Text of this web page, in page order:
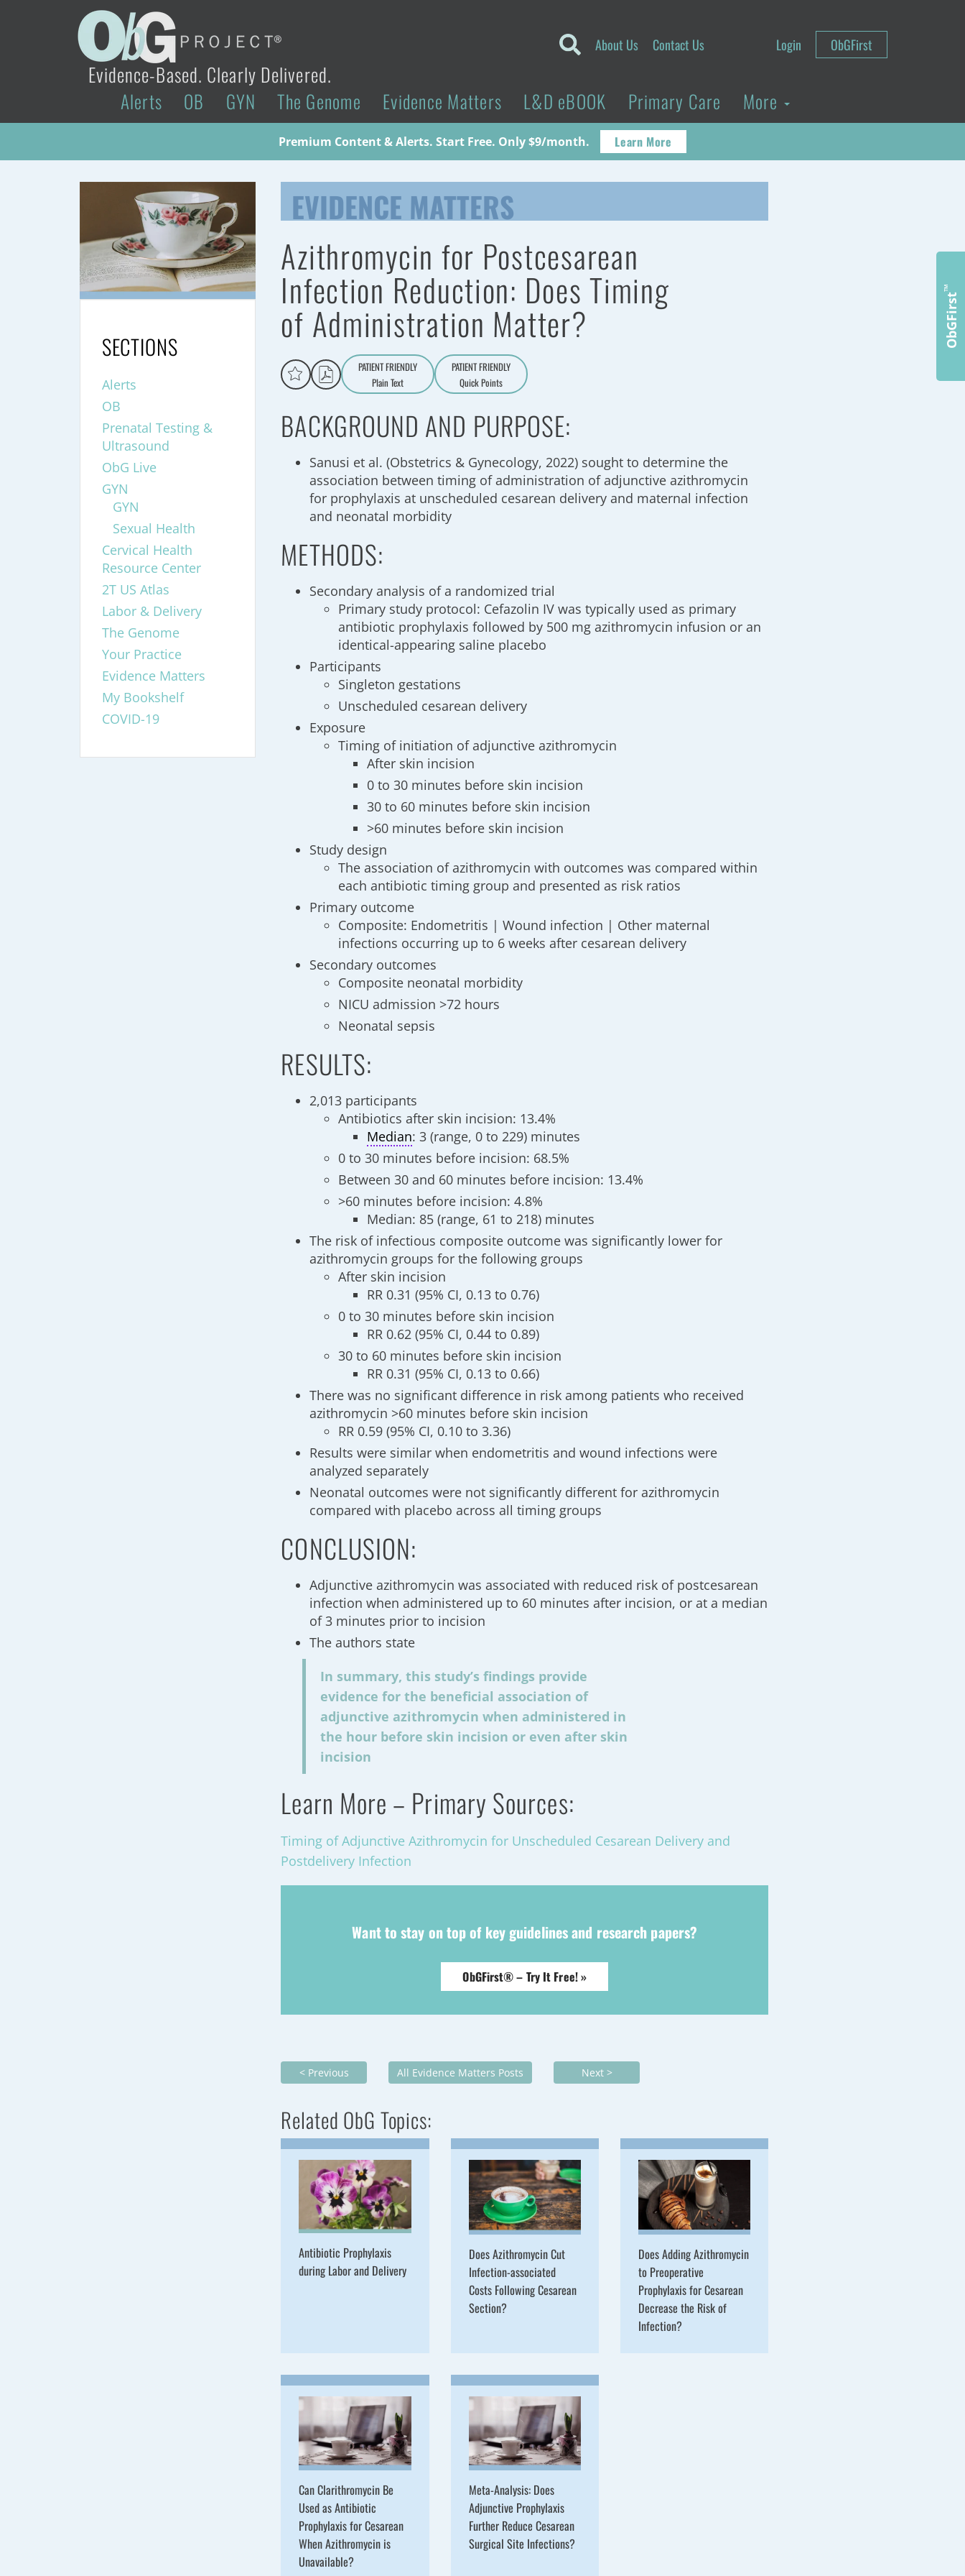
Evidence-Based. Clearly Delivered.
About Us Contact Us Login ObGFirst
Alerts OB GYN The Genome Evidence Matters L&D eBOOK Primary Care More
Premium Content & Alerts. Start Free. Only $9/month. Learn More
EVIDENCE MATTERS
Azithromycin for Postcesarean
Infection Reduction: Does Timing
of Administration Matter?
PATIENT FRIENDLY
Aa
Plain Text
PATIENT FRIENDLY
Quick Points
BACKGROUND AND PURPOSE:
Sanusi et al. (Obstetrics & Gynecology, 2022) sought to determine the
association between timing of administration of adjunctive azithromycin
for prophylaxis at unscheduled cesarean delivery and maternal infection
and neonatal morbidity
METHODS:
Secondary analysis of a randomized trial
Primary study protocol: Cefazolin IV was typically used as primary
antibiotic prophylaxis followed by 500 mg azithromycin infusion or an
identical-appearing saline placebo
Participants
Singleton gestations
Unscheduled cesarean delivery
Exposure
Timing of initiation of adjunctive azithromycin
After skin incision
0 to 30 minutes before skin incision
30 to 60 minutes before skin incision
>60 minutes before skin incision
Study design
The association of azithromycin with outcomes was compared within
each antibiotic timing group and presented as risk ratios
Primary outcome
Composite: Endometritis | Wound infection | Other maternal
infections occurring up to 6 weeks after cesarean delivery
Secondary outcomes
Composite neonatal morbidity
NICU admission >72 hours
Neonatal sepsis
RESULTS:
2,013 participants
Antibiotics after skin incision: 13.4%
Median: 3 (range, 0 to 229) minutes
0 to 30 minutes before incision: 68.5%
Between 30 and 60 minutes before incision: 13.4%
>60 minutes before incision: 4.8%
Median: 85 (range, 61 to 218) minutes
The risk of infectious composite outcome was significantly lower for
azithromycin groups for the following groups
After skin incision
RR 0.31 (95% CI, 0.13 to 0.76)
0 to 30 minutes before skin incision
RR 0.62 (95% CI, 0.44 to 0.89)
30 to 60 minutes before skin incision
RR 0.31 (95% CI, 0.13 to 0.66)
There was no significant difference in risk among patients who received
azithromycin >60 minutes before skin incision
RR 0.59 (95% CI, 0.10 to 3.36)
Results were similar when endometritis and wound infections were
analyzed separately
Neonatal outcomes were not significantly different for azithromycin
compared with placebo across all timing groups
CONCLUSION:
Adjunctive azithromycin was associated with reduced risk of postcesarean
infection when administered up to 60 minutes after incision, or at a median
of 3 minutes prior to incision
The authors state
In summary, this study’s findings provide
evidence for the beneficial association of
adjunctive azithromycin when administered in
the hour before skin incision or even after skin
incision
Learn More – Primary Sources:
Timing of Adjunctive Azithromycin for Unscheduled Cesarean Delivery and
Postdelivery Infection
Want to stay on top of key guidelines and research papers?
ObGFirst® – Try It Free! »
< Previous All Evidence Matters Posts Next >
Related ObG Topics:
Antibiotic Prophylaxis
during Labor and Delivery
Does Azithromycin Cut
Infection-associated
Costs Following Cesarean
Section?
Does Adding Azithromycin
to Preoperative
Prophylaxis for Cesarean
Decrease the Risk of
Infection?
Can Clarithromycin Be
Used as Antibiotic
Prophylaxis for Cesarean
When Azithromycin is
Unavailable?
Meta-Analysis: Does
Adjunctive Prophylaxis
Further Reduce Cesarean
Surgical Site Infections?
SECTIONS
Alerts
OB
Prenatal Testing &
Ultrasound
ObG Live
GYN
GYN
Sexual Health
Cervical Health
Resource Center
2T US Atlas
Labor & Delivery
The Genome
Your Practice
Evidence Matters
My Bookshelf
COVID-19
ObGFirst
™